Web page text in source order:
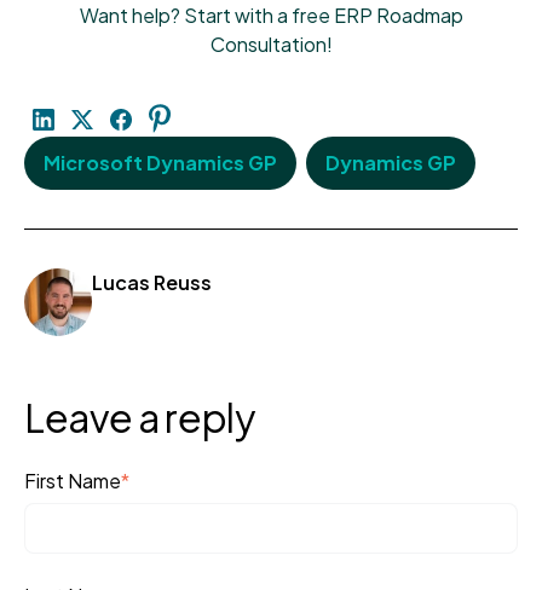
Want help? Start with a free ERP Roadmap
Consultation!
Microsoft Dynamics GP Dynamics GP
Lucas Reuss
Leave a reply
First Name*